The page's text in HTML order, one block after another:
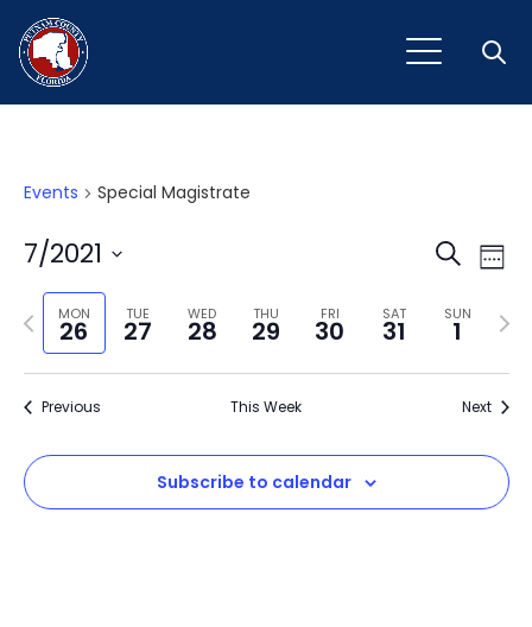
Events Special Magistrate
and
SearchWeek
7/2021
Select
date.MON
26
TUE
27
WED
28
THU
29
FRI
30
SAT
31
SUN
1
Previous
week
Next
Previous This Week Next
Subscribe to calendar